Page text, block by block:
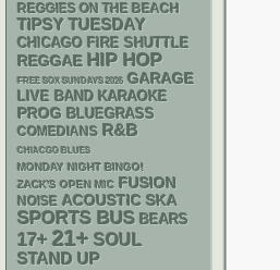
REGGIES ON THE BEACH
TIPSY TUESDAY
CHICAGO FIRE SHUTTLE
REGGAE HIP HOP
FREE SOX SUNDAYS 2026 GARAGE
LIVE BAND KARAOKE
PROG BLUEGRASS
COMEDIANS R&B
CHIACGO BLUES
MONDAY NIGHT BINGO!
ZACK'S OPEN MIC FUSION
NOISE ACOUSTIC SKA
SPORTS BUS BEARS
17+ 21+ SOUL
STAND UP